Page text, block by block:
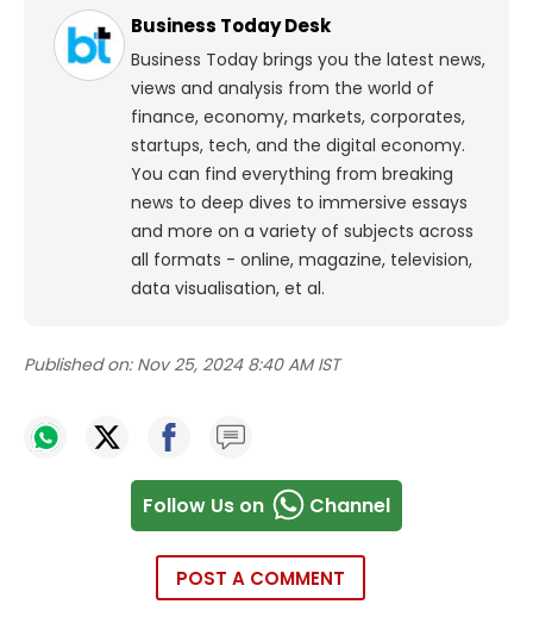
Business Today Desk
Business Today brings you the latest news,
views and analysis from the world of
finance, economy, markets, corporates,
startups, tech, and the digital economy.
You can find everything from breaking
news to deep dives to immersive essays
and more on a variety of subjects across
all formats - online, magazine, television,
data visualisation, et al.
Published on: Nov 25, 2024 8:40 AM IST
Follow Us on Channel
POST A COMMENT